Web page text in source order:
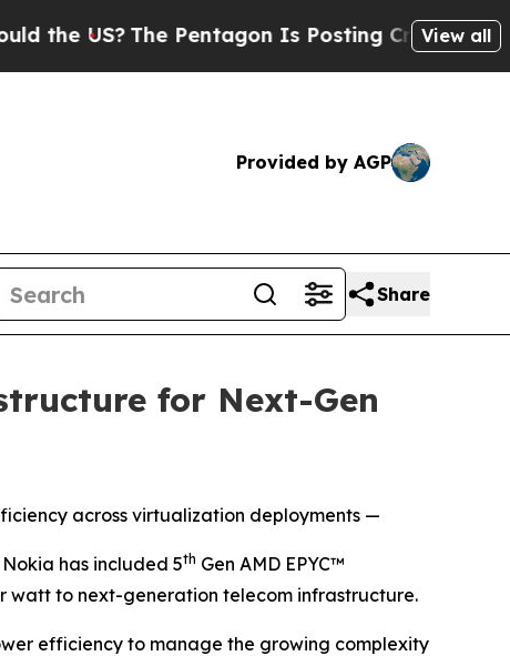
US?The Pentagon Is Posting Cryptic Biblical
View all
Provided by AGP
Share
for Next-Gen
across virtualization deployments —
has included 5th Gen AMD EPYC™
watt to next-generation telecom infrastructure.
efficiency to manage the growing complexity